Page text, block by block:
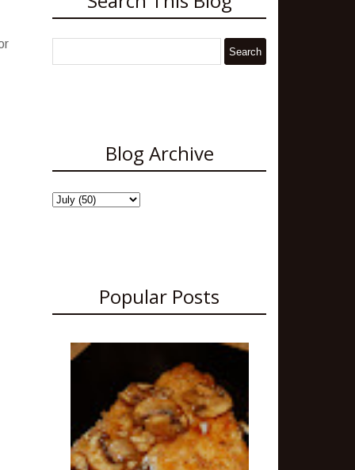
Blog Archive
Popular Posts